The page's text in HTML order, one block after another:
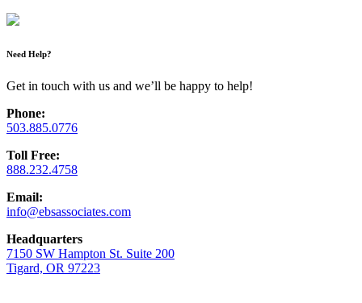
Need Help?
Get in touch with us and we’ll be happy to help!
Phone:
503.885.0776
Toll Free:
888.232.4758
Email:
info@ebsassociates.com
Headquarters
7150 SW Hampton St. Suite 200
Tigard, OR 97223